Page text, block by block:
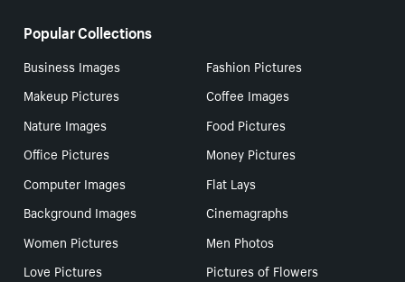
Popular Collections
Business Images
Fashion Pictures
Makeup Pictures
Coffee Images
Nature Images
Food Pictures
Office Pictures
Money Pictures
Computer Images
Flat Lays
Background Images
Cinemagraphs
Women Pictures
Men Photos
Love Pictures
Pictures of Flowers